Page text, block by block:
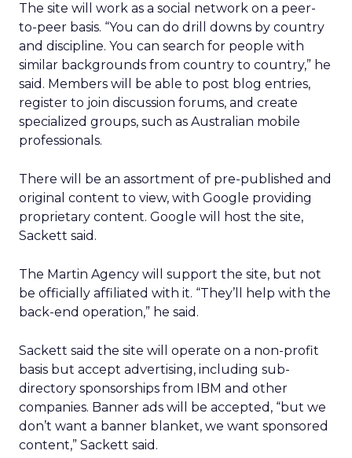
The site will work as a social network on a peer-
to-peer basis. “You can do drill downs by country
and discipline. You can search for people with
similar backgrounds from country to country,” he
said. Members will be able to post blog entries,
register to join discussion forums, and create
specialized groups, such as Australian mobile
professionals.
There will be an assortment of pre-published and
original content to view, with Google providing
proprietary content. Google will host the site,
Sackett said.
The Martin Agency will support the site, but not
be officially affiliated with it. “They’ll help with the
back-end operation,” he said.
Sackett said the site will operate on a non-profit
basis but accept advertising, including sub-
directory sponsorships from IBM and other
companies. Banner ads will be accepted, “but we
don’t want a banner blanket, we want sponsored
content,” Sackett said.